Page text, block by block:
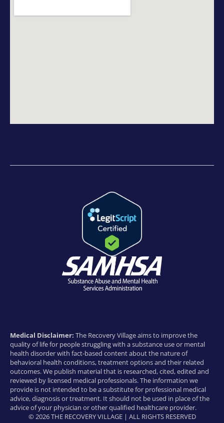
Medical Disclaimer: The Recovery Village aims to improve the
quality of life for people struggling with a substance use or mental
health disorder with fact-based content about the nature of
behavioral health conditions, treatment options and their related
outcomes. We publish material that is researched, cited, edited and
reviewed by licensed medical professionals. The information we
provide is not intended to be a substitute for professional medical
advice, diagnosis or treatment. It should not be used in place of the
advice of your physician or other qualified healthcare provider.
© 2026 THE RECOVERY VILLAGE | ALL RIGHTS RESERVED